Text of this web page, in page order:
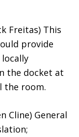
Freitas) This
provide
the docket at
the room.
Cline) General